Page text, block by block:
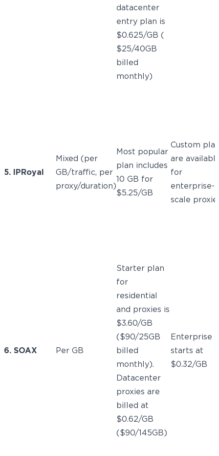
datacenter
entry plan is
$0.625/GB (
$25/40GB
billed
monthly)
5. IPRoyal
Mixed (per
GB/traffic, per
proxy/duration)
Most popular
plan includes
10 GB for
$5.25/GB
Custom
are
for
enterprise-
scale
6. SOAX Per GB
Starter plan
for
residential
and proxies is
$3.60/GB
($90/25GB
billed
monthly).
Datacenter
proxies are
billed at
$0.62/GB
($90/145GB)
Enterprise
starts at
$0.32/GB